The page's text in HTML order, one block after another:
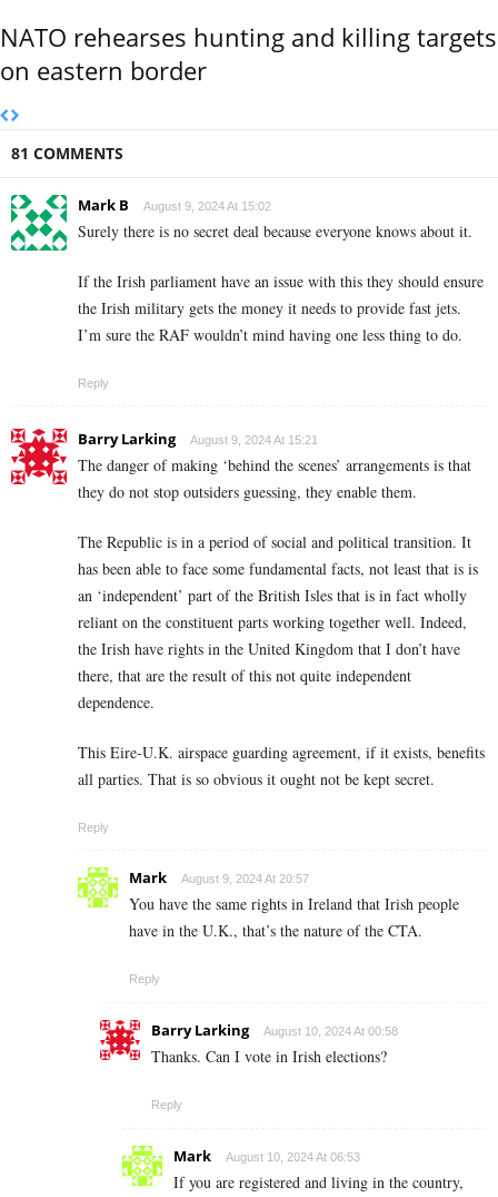
NATO rehearses hunting and killing targets
on eastern border
81 COMMENTS
Mark B August 9, 2024 At 15:02
Surely there is no secret deal because everyone knows about it.
If the Irish parliament have an issue with this they should ensure
the Irish military gets the money it needs to provide fast jets.
I’m sure the RAF wouldn’t mind having one less thing to do.
Reply
Barry Larking August 9, 2024 At 15:21
The danger of making ‘behind the scenes’ arrangements is that
they do not stop outsiders guessing, they enable them.
The Republic is in a period of social and political transition. It
has been able to face some fundamental facts, not least that is is
an ‘independent’ part of the British Isles that is in fact wholly
reliant on the constituent parts working together well. Indeed,
the Irish have rights in the United Kingdom that I don’t have
there, that are the result of this not quite independent
dependence.
This Eire-U.K. airspace guarding agreement, if it exists, benefits
all parties. That is so obvious it ought not be kept secret.
Reply
Mark August 9, 2024 At 20:57
You have the same rights in Ireland that Irish people
have in the U.K., that’s the nature of the CTA.
Reply
Barry Larking August 10, 2024 At 00:58
Thanks. Can I vote in Irish elections?
Reply
Mark August 10, 2024 At 06:53
If you are registered and living in the country,